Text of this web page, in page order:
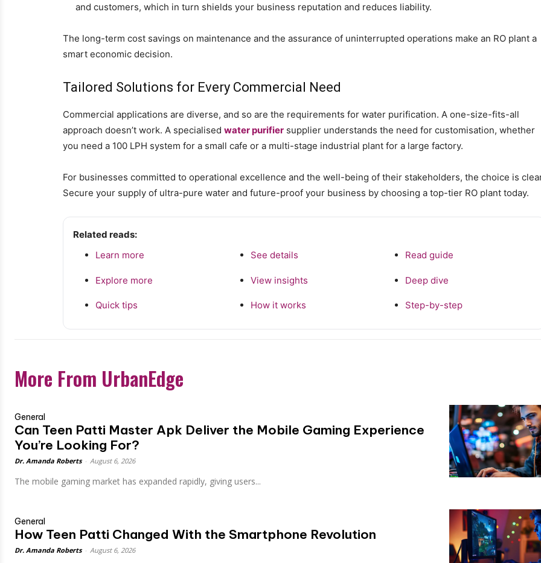
and customers, which in turn shields your business reputation and reduces liability.
The long-term cost savings on maintenance and the assurance of uninterrupted operations make an RO plant a
smart economic decision.
Tailored Solutions for Every Commercial Need
Commercial applications are diverse, and so are the requirements for water purification. A one-size-fits-all
approach doesn’t work. A specialised water purifier supplier understands the need for customisation, whether
you need a 100 LPH system for a small cafe or a multi-stage industrial plant for a large factory.
For businesses committed to operational excellence and the well-being of their stakeholders, the choice is
Secure your supply of ultra-pure water and future-proof your business by choosing a top-tier RO plant today.
Related reads:
Learn more
See details Read guide
Explore more View insights Deep dive
Quick tips How it works Step-by-step
More From UrbanEdge
General
Can Teen Patti Master Apk Deliver the Mobile Gaming Experience
You’re Looking For?
Dr. Amanda Roberts August 6, 2026
The mobile gaming market has expanded rapidly, giving users...
General
How Teen Patti Changed With the Smartphone Revolution
Dr. Amanda Roberts August 6, 2026